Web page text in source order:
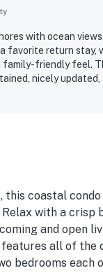
with ocean
a favorite return stay,
friendly feel.
nicely
this coastal
with a crisp
and open
features all of the
bedrooms each